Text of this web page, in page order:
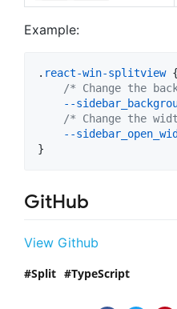
Example:
. react-win-splitview {
/* Change the
--
/* Change the
--
}
GitHub
View Github
Split TypeScript